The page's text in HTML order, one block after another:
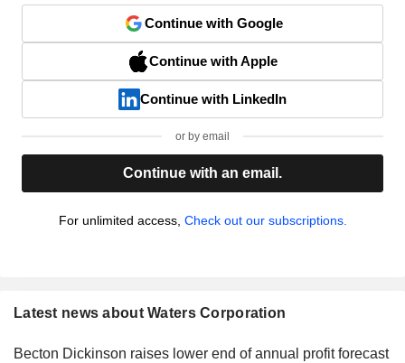
Continue with Google
Continue with Apple
Continue with LinkedIn
or by email
Continue with an email.
For unlimited access, Check out our subscriptions.
Latest news about Waters Corporation
Becton Dickinson raises lower end of annual profit forecast